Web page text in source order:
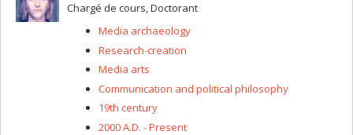
Chargé de cours, Doctorant
Media archaeology
Research-creation
Media arts
Communication and political philosophy
19th century
2000 A.D. - Present